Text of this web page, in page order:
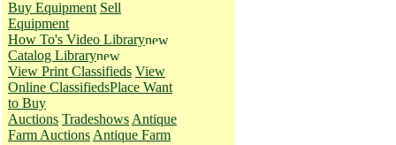
Buy Equipment Sell
Equipment
How To's Video Library
Catalog Library
View Print Classifieds View
Online ClassifiedsPlace Want
to Buy
Auctions Tradeshows Antique
Farm Auctions Antique Farm